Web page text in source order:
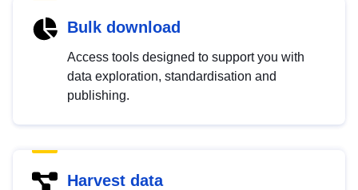
Bulk download
Access tools designed to support you with
data exploration, standardisation and
publishing.
Harvest data